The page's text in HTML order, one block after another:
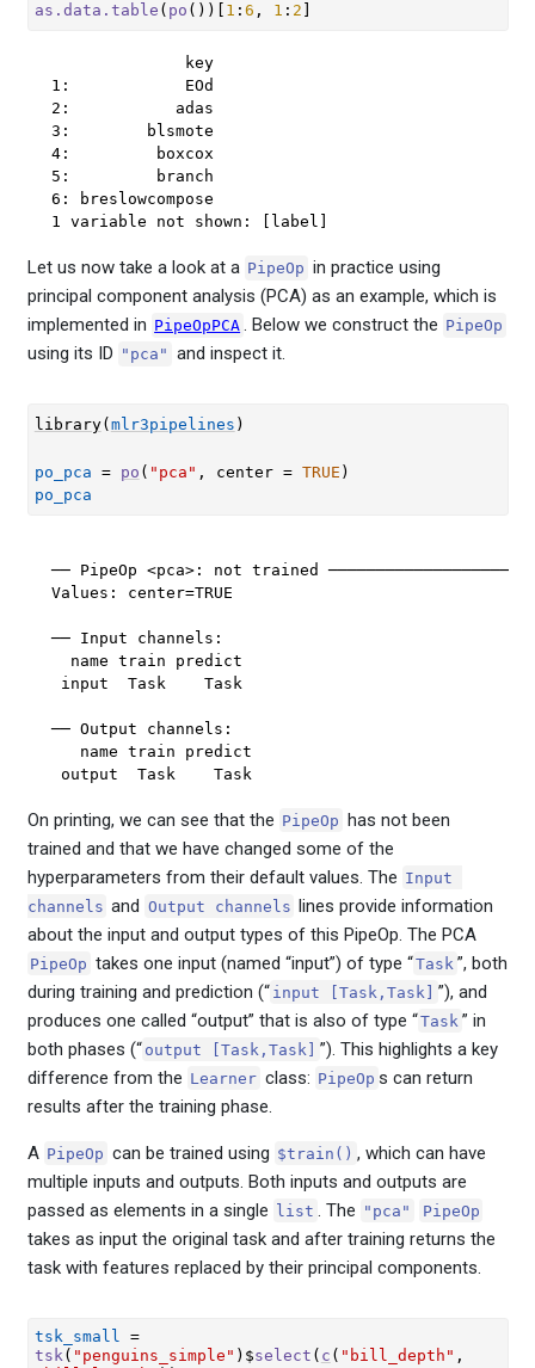
as.data.table ( po ( ) ) 1 : 6 , 1 : 2
              key
1:            EOd
2:           adas
3:        blsmote
4:         boxcox
5:         branch
6: breslowcompose
1 variable not shown: [label]
Let us now take a look at a PipeOp in practice using
principal component analysis (PCA) as an example, which is
implemented in PipeOpPCA . Below we construct the PipeOp
using its ID "pca" and inspect it.
library( mlr3pipelines )
po_pca = po ( "pca" , center = TRUE )
po_pca
── PipeOp <pca>: not trained
Values: center=TRUE
── Input channels:
  name train predict
input  Task    Task
── Output channels:
   name train predict
output  Task    Task
On printing, we can see that the PipeOp has not been
trained and that we have changed some of the
hyperparameters from their default values. The Input
channels and Output channels lines provide information
about the input and output types of this PipeOp. The PCA
PipeOp takes one input (named “input”) of type “Task ”, both
during training and prediction (“ input [Task,Task]
”), and
produces one called “output” that is also of type “Task ” in
both phases (“ output [Task,Task]
”). This highlights a key
difference from the Learner class: PipeOp s can return
results after the training phase.
A PipeOp can be trained using $train() , which can have
multiple inputs and outputs. Both inputs and outputs are
passed as elements in a single
list . The "pca" PipeOp
takes as input the original task and after training returns the
task with features replaced by their principal components.
tsk_small
=
tsk ( "penguins_simple" ) $select ( c ( "bill_depth"